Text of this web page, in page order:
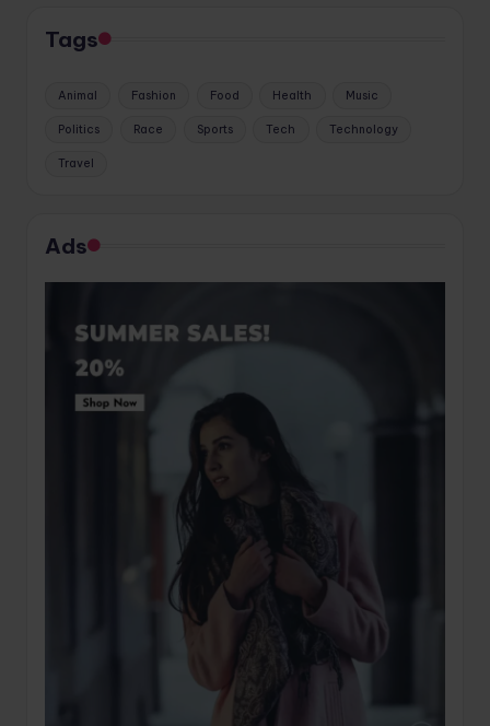
Tags
Animal Fashion Food Health Music
Politics Race Sports Tech Technology
Travel
Ads